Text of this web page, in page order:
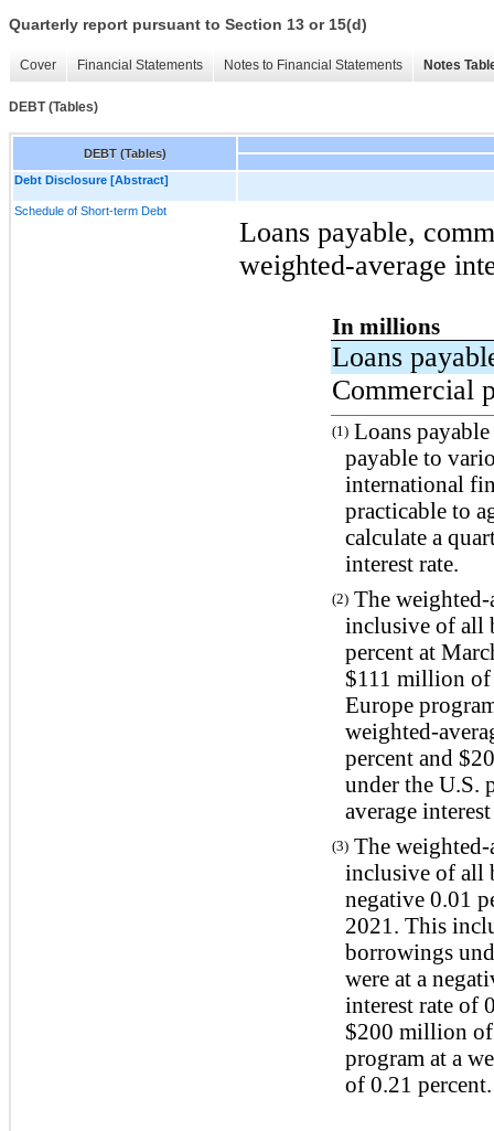
Quarterly report pursuant to Section 13 or 15(d)
Cover Financial Statements Notes to Financial Statements Notes
DEBT (Tables)
DEBT (Tables)
Debt Disclosure [Abstract]
Schedule of Short-term Debt
Loans payable,
weighted-average
In millions
Loans
Commercial
(1)Loans
payable to
international
practicable to
calculate a
interest rate.
(2)The weighted-
inclusive of all
percent at
$111 million of
Europe
weighted-
percent and
under the U.S.
average
(3)The weighted-
inclusive of all
negative 0.01
2021. This
borrowings
were at a
interest rate of
$200 million of
program at a
of 0.21 percent.